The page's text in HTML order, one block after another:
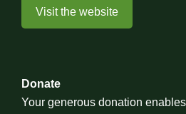
Visit the website
Donate
Your generous donation